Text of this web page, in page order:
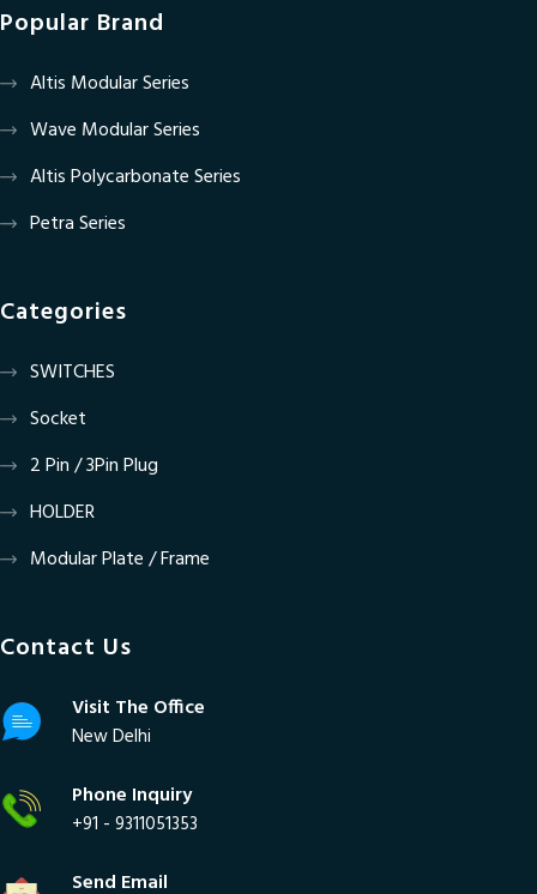
Popular Brand
Altis Modular Series
Wave Modular Series
Altis Polycarbonate Series
Petra Series
Categories
SWITCHES
Socket
2 Pin / 3Pin Plug
HOLDER
Modular Plate / Frame
Contact Us
Visit The Office
New Delhi
Phone Inquiry
+91 - 9311051353
Send Email